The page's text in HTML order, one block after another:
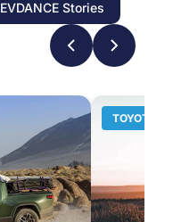
EVDANCE Stories
TOYOTA